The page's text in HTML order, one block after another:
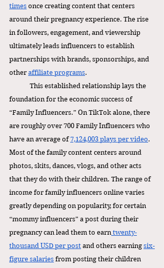
times once creating content that centers
around their pregnancy experience. The rise
in followers, engagement, and viewership
ultimately leads influencers to establish
partnerships with brands, sponsorships, and
other affiliate programs.
This established relationship lays the
foundation for the economic success of
“Family Influencers.” On TikTok alone, there
are roughly over 700 Family Influencers who
have an average of 7,124,003 plays per video.
Most of the family content centers around
photos, skits, dances, vlogs, and other acts
that they do with their children. The range of
income for family influencers online varies
greatly depending on popularity, for certain
“mommy influencers” a post during their
pregnancy can lead them to earn twenty-
thousand USD per post and others earning six-
figure salaries from posting their children